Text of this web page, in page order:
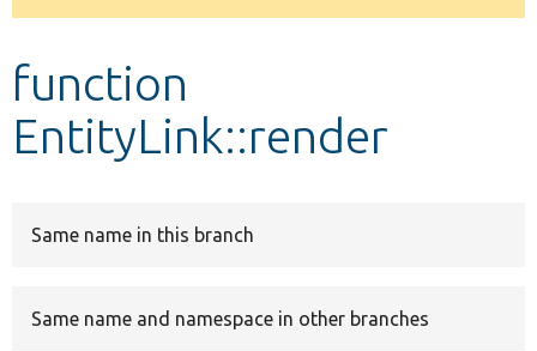
Develop for Drupal
message
function
EntityLink::render
Same name in this branch
Same name and namespace in other branches